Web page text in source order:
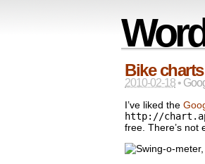
Bike
2010-02-18 •
I’ve liked the
http://
free. There’s not